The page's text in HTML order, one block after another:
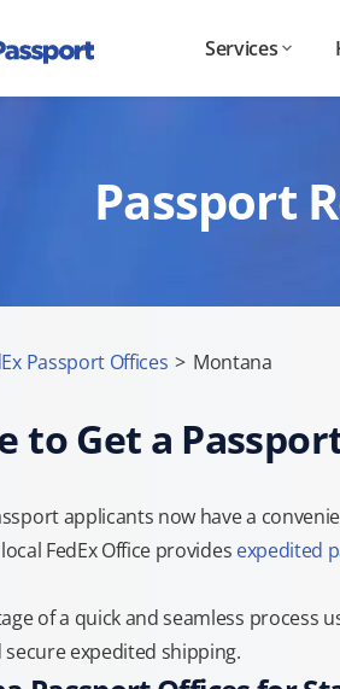
Services
Passport
Passport Offices > Montana
to Get a
applicants now have a
FedEx Office provides expedited
of a quick and seamless
expedited shipping.